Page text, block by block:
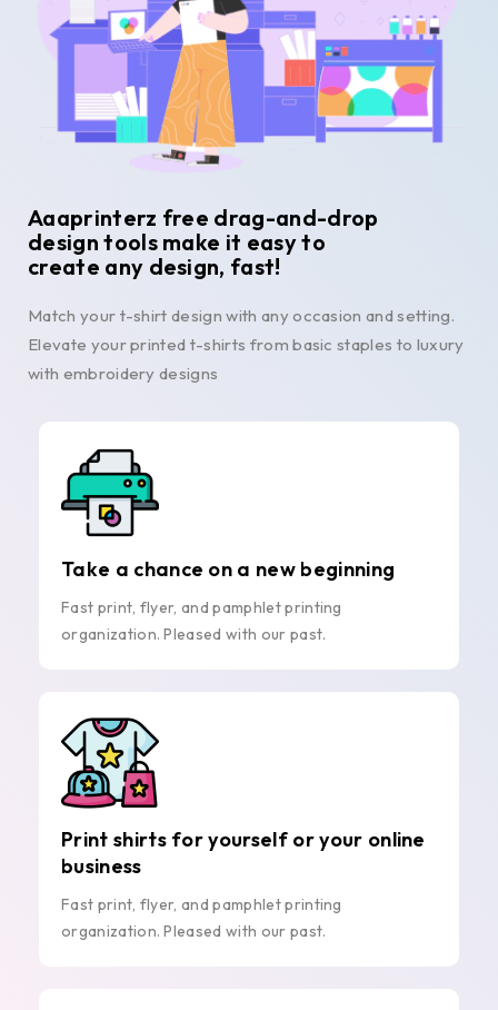
Aaaprinterz free drag-and-drop
design tools make it easy to
create any design, fast!
Match your t-shirt design with any occasion and setting.
Elevate your printed t-shirts from basic staples to luxury
with embroidery designs
Take a chance on a new beginning
Fast print, flyer, and pamphlet printing
organization. Pleased with our past.
Print shirts for yourself or your online
business
Fast print, flyer, and pamphlet printing
organization. Pleased with our past.